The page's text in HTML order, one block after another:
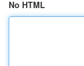
No HTML